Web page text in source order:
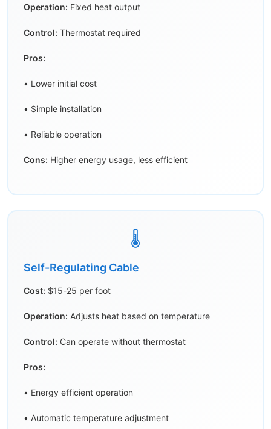
Operation: Fixed heat output
Control: Thermostat required
Pros:
• Lower initial cost
• Simple installation
• Reliable operation
Cons: Higher energy usage, less efficient
🌡️
Self-Regulating Cable
Cost: $15-25 per foot
Operation: Adjusts heat based on temperature
Control: Can operate without thermostat
Pros:
• Energy efficient operation
• Automatic temperature adjustment